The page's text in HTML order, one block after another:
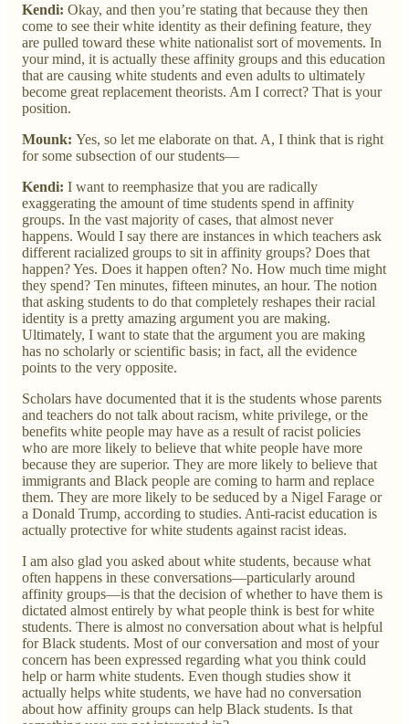
Kendi: Okay, and then you’re stating that because they then
come to see their white identity as their defining feature, they
are pulled toward these white nationalist sort of movements. In
your mind, it is actually these affinity groups and this education
that are causing white students and even adults to ultimately
become great replacement theorists. Am I correct? That is your
position.
Mounk: Yes, so let me elaborate on that. A, I think that is right
for some subsection of our students—
Kendi: I want to reemphasize that you are radically
exaggerating the amount of time students spend in affinity
groups. In the vast majority of cases, that almost never
happens. Would I say there are instances in which teachers ask
different racialized groups to sit in affinity groups? Does that
happen? Yes. Does it happen often? No. How much time might
they spend? Ten minutes, fifteen minutes, an hour. The notion
that asking students to do that completely reshapes their racial
identity is a pretty amazing argument you are making.
Ultimately, I want to state that the argument you are making
has no scholarly or scientific basis; in fact, all the evidence
points to the very opposite.
Scholars have documented that it is the students whose parents
and teachers do not talk about racism, white privilege, or the
benefits white people may have as a result of racist policies
who are more likely to believe that white people have more
because they are superior. They are more likely to believe that
immigrants and Black people are coming to harm and replace
them. They are more likely to be seduced by a Nigel Farage or
a Donald Trump, according to studies. Anti-racist education is
actually protective for white students against racist ideas.
I am also glad you asked about white students, because what
often happens in these conversations—particularly around
affinity groups—is that the decision of whether to have them is
dictated almost entirely by what people think is best for white
students. There is almost no conversation about what is helpful
for Black students. Most of our conversation and most of your
concern has been expressed regarding what you think could
help or harm white students. Even though studies show it
actually helps white students, we have had no conversation
about how affinity groups can help Black students. Is that